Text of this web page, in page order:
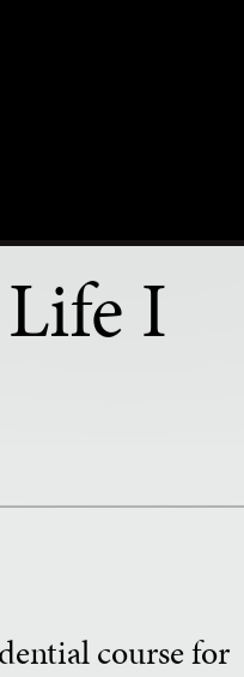
I
course for